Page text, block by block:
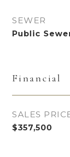
SEWER
Public
Financial
SALES
$357,500